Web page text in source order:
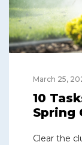
March 25,
10
Spring
Clear the